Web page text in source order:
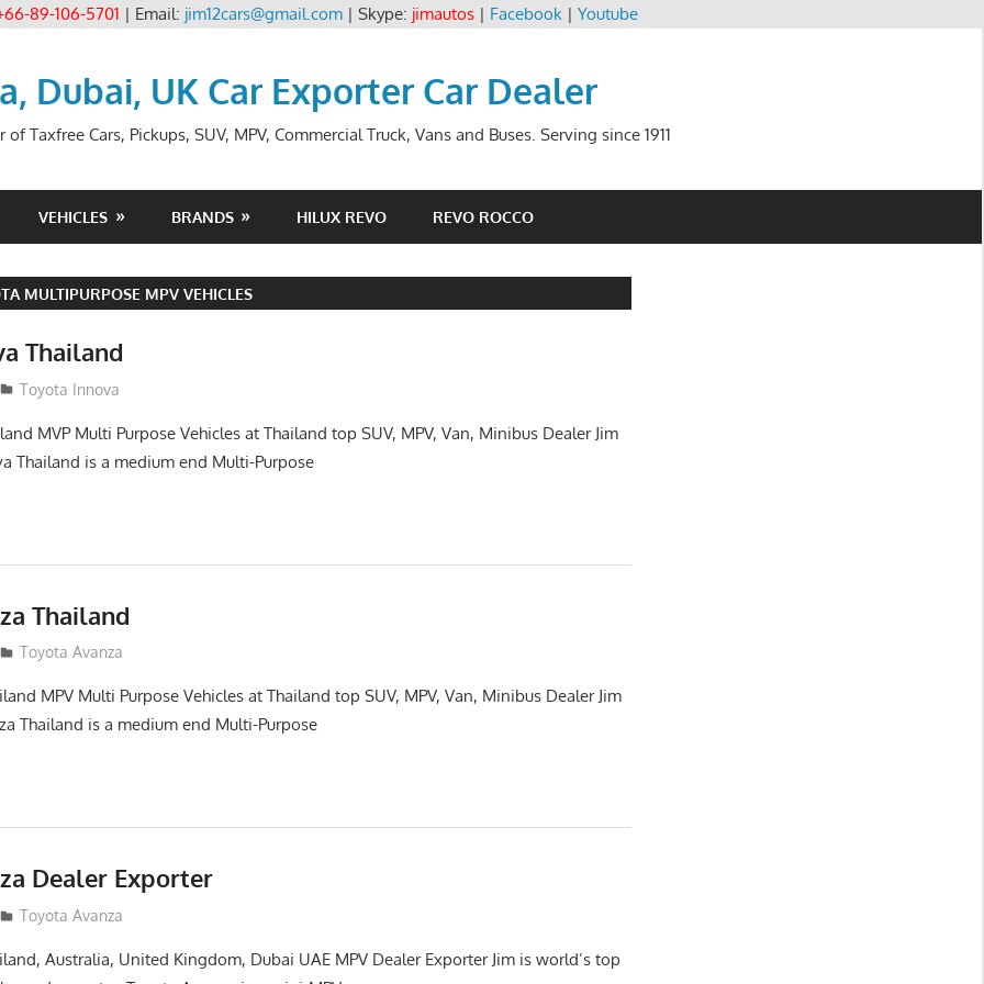
89-106-5701 | Email: jim12cars@gmail.com| Skype: jimautos| Facebook| Youtube
Dubai, UK Car Exporter Car Dealer
Taxfree Cars, Pickups, SUV, MPV, Commercial Truck, Vans and Buses. Serving since 1911
VEHICLES BRANDS HILUX REVO REVO ROCCO
MULTIPURPOSE MPV VEHICLES
Thailand
Toyota Innova
MVP Multi Purpose Vehicles at Thailand top SUV, MPV, Van, Minibus Dealer Jim
Thailand is a medium end Multi-Purpose
Thailand
Toyota Avanza
MPV Multi Purpose Vehicles at Thailand top SUV, MPV, Van, Minibus Dealer Jim
Thailand is a medium end Multi-Purpose
Dealer Exporter
Toyota Avanza
Australia, United Kingdom, Dubai UAE MPV Dealer Exporter Jim is world’s top